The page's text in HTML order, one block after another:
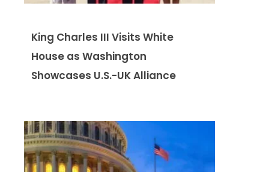
King Charles III Visits White
House as Washington
Showcases U.S.-UK Alliance